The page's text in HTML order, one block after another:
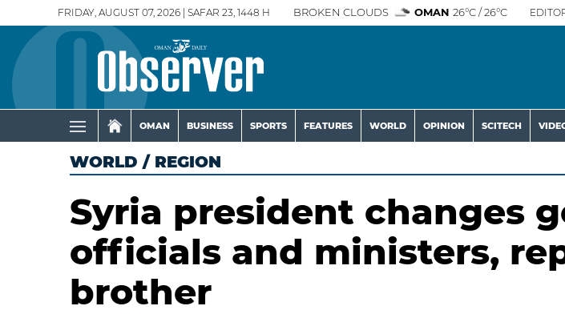
FRIDAY, AUGUST 07, 2026 | SAFAR 23, 1448 H BROKEN CLOUDS OMAN 26°C / 26°C
OMAN BUSINESS SPORTS FEATURES WORLD OPINION SCITECH
WORLD / REGION
Syria president changes
officials and ministers,
brother